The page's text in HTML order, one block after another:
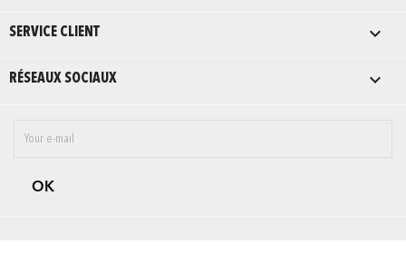
SERVICE CLIENT 
RÉSEAUX SOCIAUX 